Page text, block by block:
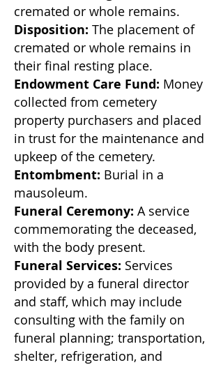
cremated or whole remains.
Disposition: The placement of
cremated or whole remains in
their final resting place.
Endowment Care Fund: Money
collected from cemetery
property purchasers and placed
in trust for the maintenance and
upkeep of the cemetery.
Entombment: Burial in a
mausoleum.
Funeral Ceremony: A service
commemorating the deceased,
with the body present.
Funeral Services: Services
provided by a funeral director
and staff, which may include
consulting with the family on
funeral planning; transportation,
shelter, refrigeration, and